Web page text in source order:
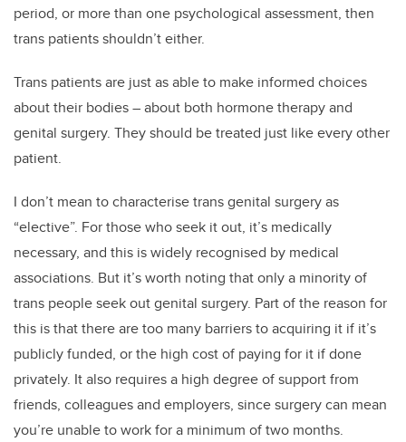
period, or more than one psychological assessment, then
trans patients shouldn’t either.
Trans patients are just as able to make informed choices
about their bodies – about both hormone therapy and
genital surgery. They should be treated just like every other
patient.
I don’t mean to characterise trans genital surgery as
“elective”. For those who seek it out, it’s medically
necessary, and this is widely recognised by medical
associations. But it’s worth noting that only a minority of
trans people seek out genital surgery. Part of the reason for
this is that there are too many barriers to acquiring it if it’s
publicly funded, or the high cost of paying for it if done
privately. It also requires a high degree of support from
friends, colleagues and employers, since surgery can mean
you’re unable to work for a minimum of two months.